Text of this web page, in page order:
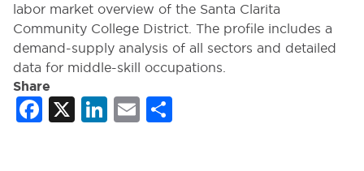
labor market overview of the Santa Clarita
Community College District. The profile includes a
demand-supply analysis of all sectors and detailed
data for middle-skill occupations.
Share
Facebook
X LinkedIn
Email